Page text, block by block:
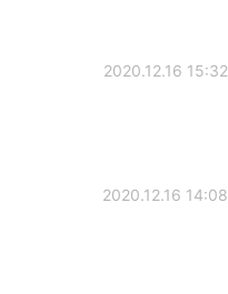
2020.12.16 15:32
2020.12.16 14:08